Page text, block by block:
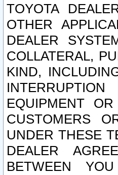
TOYOTA
OTHER
DEALER
COLLATERAL,
KIND,
EQUIPMENT
CUSTOMERS
UNDER THESE
DEALER
BETWEEN